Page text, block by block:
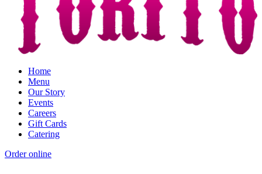
Home
Menu
Our Story
Events
Careers
Gift Cards
Catering
Order online